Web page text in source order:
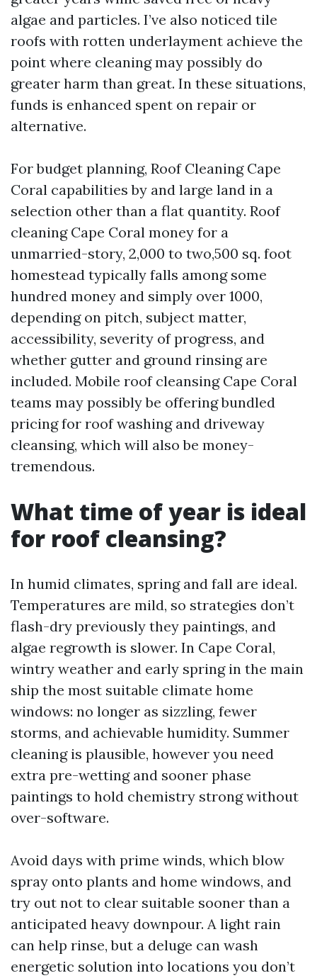
algae and particles. I’ve also noticed tile
roofs with rotten underlayment achieve the
point where cleaning may possibly do
greater harm than great. In these situations,
funds is enhanced spent on repair or
alternative.
For budget planning, Roof Cleaning Cape
Coral capabilities by and large land in a
selection other than a flat quantity. Roof
cleaning Cape Coral money for a
unmarried-story, 2,000 to two,500 sq. foot
homestead typically falls among some
hundred money and simply over 1000,
depending on pitch, subject matter,
accessibility, severity of progress, and
whether gutter and ground rinsing are
included. Mobile roof cleansing Cape Coral
teams may possibly be offering bundled
pricing for roof washing and driveway
cleansing, which will also be money-
tremendous.
What time of year is ideal
for roof cleansing?
In humid climates, spring and fall are ideal.
Temperatures are mild, so strategies don’t
flash-dry previously they paintings, and
algae regrowth is slower. In Cape Coral,
wintry weather and early spring in the main
ship the most suitable climate home
windows: no longer as sizzling, fewer
storms, and achievable humidity. Summer
cleaning is plausible, however you need
extra pre-wetting and sooner phase
paintings to hold chemistry strong without
over-software.
Avoid days with prime winds, which blow
spray onto plants and home windows, and
try out not to clear suitable sooner than a
anticipated heavy downpour. A light rain
can help rinse, but a deluge can wash
energetic solution into locations you don’t